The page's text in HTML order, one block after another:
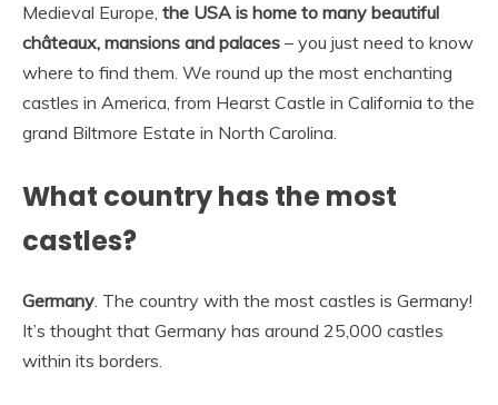
Medieval Europe, the USA is home to many beautiful
châteaux, mansions and palaces – you just need to know
where to find them. We round up the most enchanting
castles in America, from Hearst Castle in California to the
grand Biltmore Estate in North Carolina.
What country has the most
castles?
Germany. The country with the most castles is Germany!
It’s thought that Germany has around 25,000 castles
within its borders.